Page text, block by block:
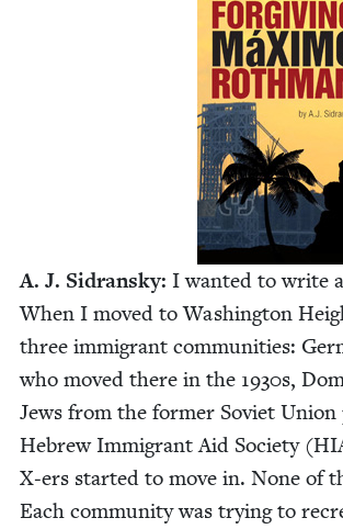
A. J. Sidran­sky: I want­ed to write
When I moved to Wash­ing­ton
three immi­grant com­mu­ni­ties:
who moved there in the 1930s,
Jews from the for­mer Sovi­et
Hebrew Immi­grant Aid Soci­ety (
X‑ers start­ed to move in. None of
Each com­mu­ni­ty was try­ing to